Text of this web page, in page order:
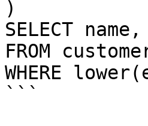
)
SELECT
FROM
WHERE
```